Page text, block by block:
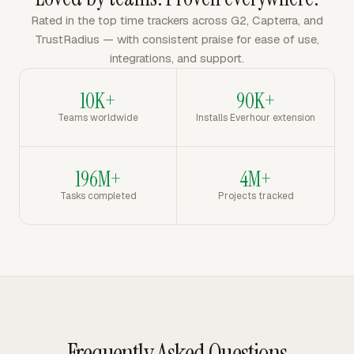
Rated in the top time trackers across G2, Capterra, and
TrustRadius — with consistent praise for ease of use,
integrations, and support.
10K+
Teams worldwide
90K+
Installs Everhour extension
196M+
Tasks completed
4M+
Projects tracked